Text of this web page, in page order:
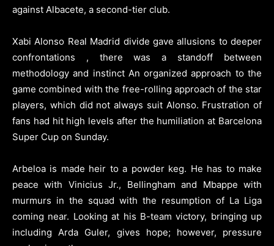
against Albacete, a second-tier club.
Xabi Alonso Real Madrid divide gave allusions to deeper
confrontations , there was a standoff between
methodology and instinct An organized approach to the
game combined with the free-rolling approach of the star
players, which did not always suit Alonso. Frustration of
fans had hit high levels after the humiliation at Barcelona
Super Cup on Sunday.
Arbeloa is made heir to a powder keg. He has to make
peace with Vinicius Jr., Bellingham and Mbappe with
murmurs in the squad with the resumption of La Liga
coming near. Looking at his B-team victory, bringing up
including Arda Guler, gives hope; however, pressure